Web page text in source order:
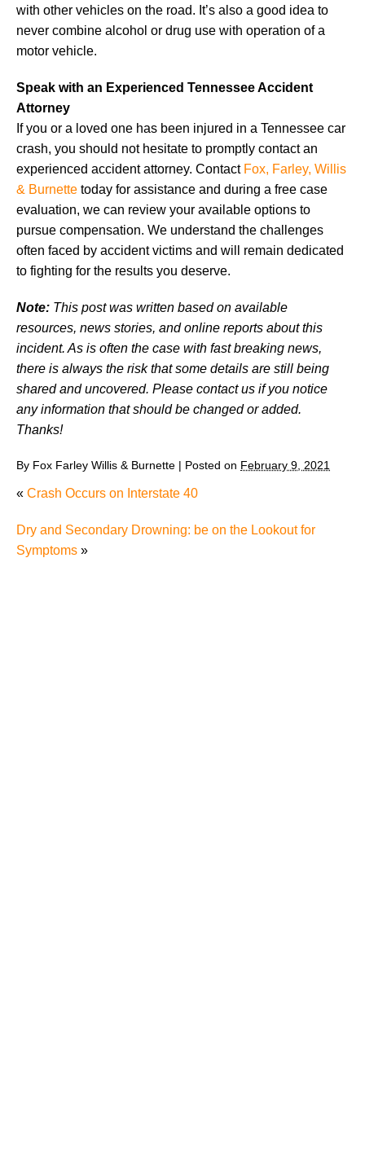
with other vehicles on the road. It’s also a good idea to
never combine alcohol or drug use with operation of a
motor vehicle.
Speak with an Experienced Tennessee Accident
Attorney
If you or a loved one has been injured in a Tennessee car
crash, you should not hesitate to promptly contact an
experienced accident attorney. Contact Fox, Farley, Willis
& Burnette today for assistance and during a free case
evaluation, we can review your available options to
pursue compensation. We understand the challenges
often faced by accident victims and will remain dedicated
to fighting for the results you deserve.
Note: This post was written based on available
resources, news stories, and online reports about this
incident. As is often the case with fast breaking news,
there is always the risk that some details are still being
shared and uncovered. Please contact us if you notice
any information that should be changed or added.
Thanks!
By Fox Farley Willis & Burnette | Posted on February 9, 2021
« Crash Occurs on Interstate 40
Dry and Secondary Drowning: be on the Lookout for
Symptoms »